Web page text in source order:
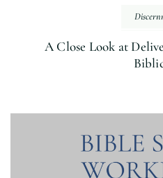
A Close Look at